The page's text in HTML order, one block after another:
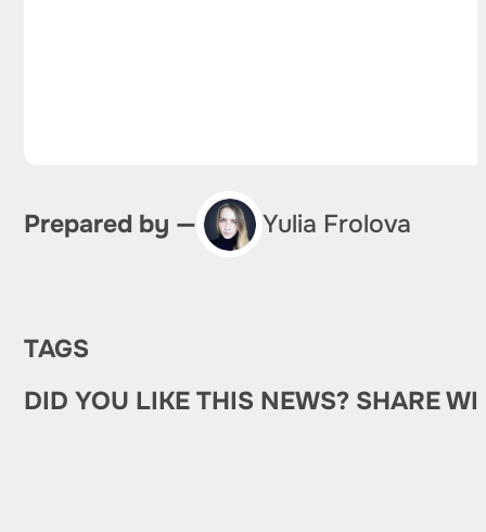
Prepared by — Yulia Frolova
TAGS
DID YOU LIKE THIS NEWS? SHARE